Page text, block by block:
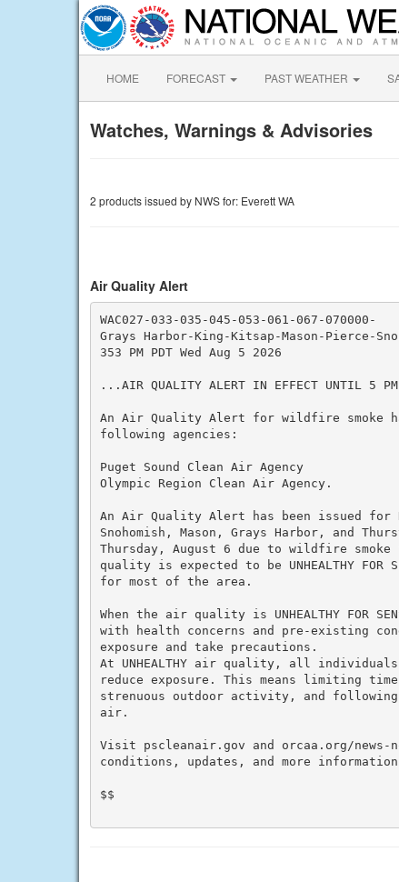
HOME FORECAST PAST WEATHER
Watches, Warnings & Advisories
2 products issued by NWS for: Everett WA
Air Quality Alert
WAC027-033-035-045-053-061-067-070000-
Grays Harbor-King-Kitsap-Mason-Pierce-
353 PM PDT Wed Aug 5 2026
...AIR QUALITY ALERT IN EFFECT UNTIL 5 PM
An Air Quality Alert for wildfire smoke
following agencies:
Puget Sound Clean Air Agency
Olympic Region Clean Air Agency.
An Air Quality Alert has been issued for
Snohomish, Mason, Grays Harbor, and
Thursday, August 6 due to wildfire
quality is expected to be UNHEALTHY FOR
for most of the area.
When the air quality is UNHEALTHY FOR
with health concerns and pre-existing
exposure and take precautions.
At UNHEALTHY air quality, all
reduce exposure. This means limiting
strenuous outdoor activity, and
air.
Visit pscleanair.gov and orcaa.org/
conditions, updates, and more
$$